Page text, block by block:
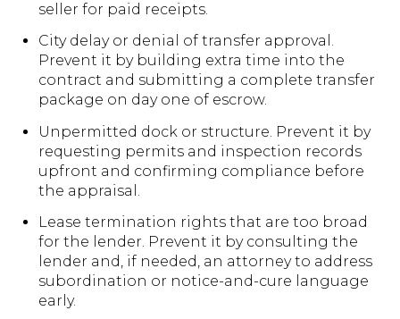
seller for paid receipts.
City delay or denial of transfer approval.
Prevent it by building extra time into the
contract and submitting a complete transfer
package on day one of escrow.
Unpermitted dock or structure. Prevent it by
requesting permits and inspection records
upfront and confirming compliance before
the appraisal.
Lease termination rights that are too broad
for the lender. Prevent it by consulting the
lender and, if needed, an attorney to address
subordination or notice-and-cure language
early.